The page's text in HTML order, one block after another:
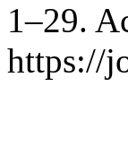
1–29.
https://